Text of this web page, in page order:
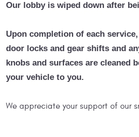
Our lobby is wiped down after
Upon completion of each
door locks and gear shifts and
knobs and surfaces are cleaned
your vehicle to you.
We appreciate your support of our